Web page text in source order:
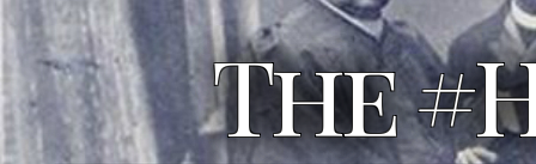
The